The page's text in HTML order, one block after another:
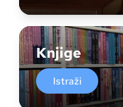
Knjige
Istraži